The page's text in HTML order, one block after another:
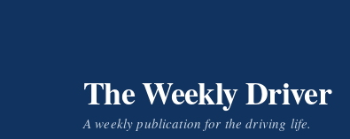
The Weekly Driver
A weekly publication for the driving life.